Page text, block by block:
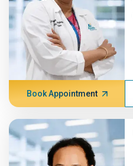
Book Appointment